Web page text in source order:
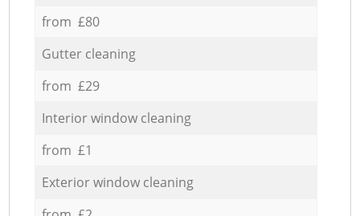
from £80
Gutter cleaning
from £29
Interior window cleaning
from £1
Exterior window cleaning